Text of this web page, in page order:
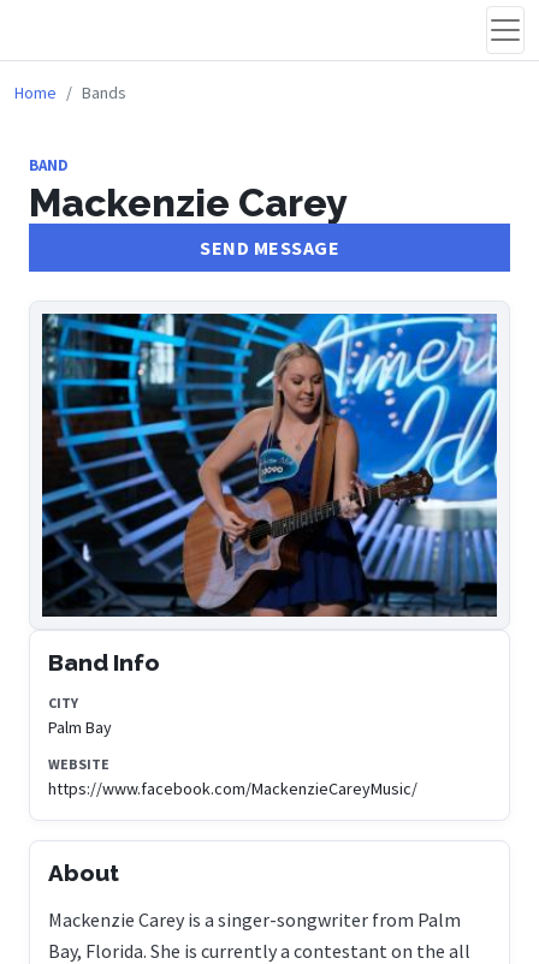
Home Bands
BAND
Mackenzie Carey
SEND MESSAGE
Band Info
CITY
Palm Bay
WEBSITE
https://www.facebook.com/MackenzieCareyMusic/
About
Mackenzie Carey is a singer-songwriter from Palm
Bay, Florida. She is currently a contestant on the all